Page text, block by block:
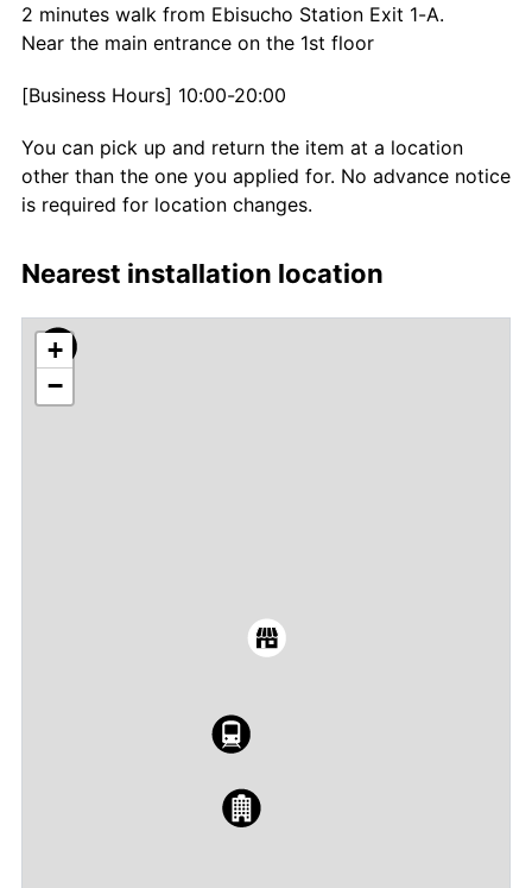
2 minutes walk from Ebisucho Station Exit 1-A.
Near the main entrance on the 1st floor
[Business Hours] 10:00-20:00
You can pick up and return the item at a location
other than the one you applied for. No advance notice
is required for location changes.
Nearest installation location
+
−